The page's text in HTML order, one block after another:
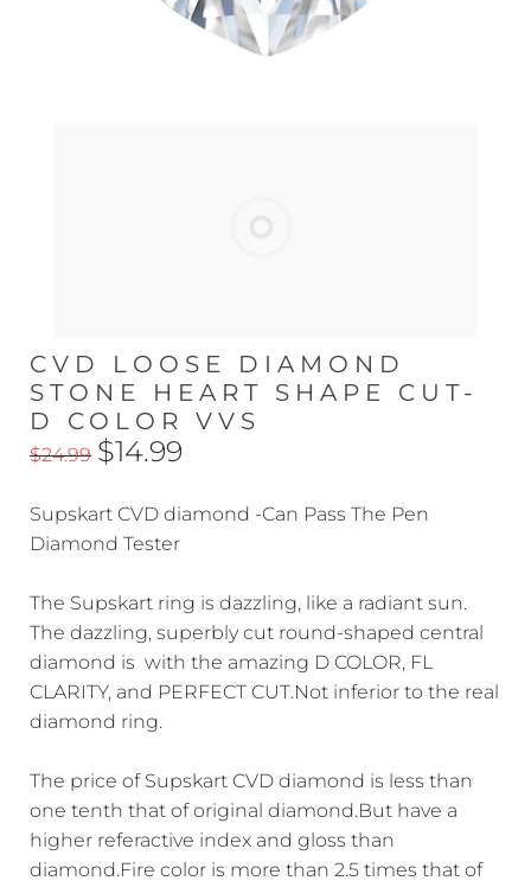
CVD LOOSE DIAMOND
STONE HEART SHAPE CUT-
D COLOR VVS
$24.99 $14.99
Supskart CVD diamond -Can Pass The Pen
Diamond Tester
The Supskart ring is dazzling, like a radiant sun.
The dazzling, superbly cut round-shaped central
diamond is with the amazing D COLOR, FL
CLARITY, and PERFECT CUT.Not inferior to the real
diamond ring.
The price of Supskart CVD diamond is less than
one tenth that of original diamond.But have a
higher referactive index and gloss than
diamond.Fire color is more than 2.5 times that of